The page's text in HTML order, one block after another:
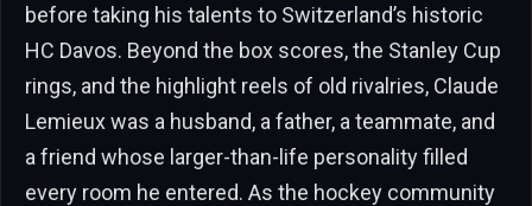
before taking his talents to Switzerland’s historic
HC Davos. Beyond the box scores, the Stanley Cup
rings, and the highlight reels of old rivalries, Claude
Lemieux was a husband, a father, a teammate, and
a friend whose larger-than-life personality filled
every room he entered. As the hockey community